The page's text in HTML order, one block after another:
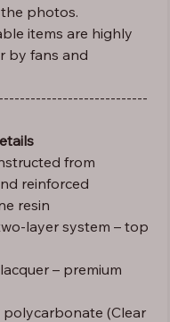
photos.
items are highly
by fans and
from
reinforced
resin
layer system – top
– premium
polycarbonate (Clear